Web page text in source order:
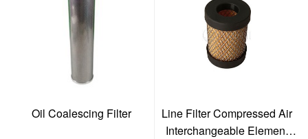
Oil Coalescing Filter
Line Filter Compressed Air
Interchangeable Element